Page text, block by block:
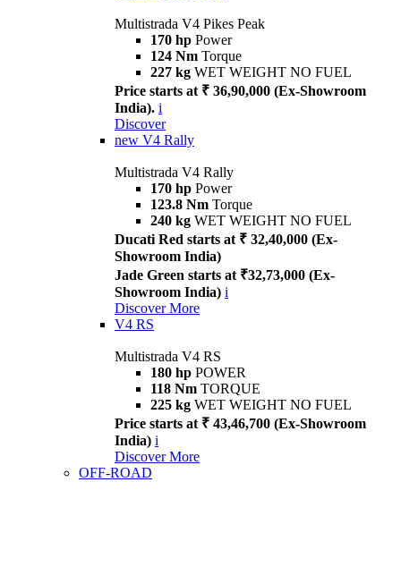
Multistrada V4 Pikes Peak
170 hp Power
124 Nm Torque
227 kg WET WEIGHT NO FUEL
Price starts at ₹ 36,90,000 (Ex-Showroom
India). i
Discover
new V4 Rally
Multistrada V4 Rally
170 hp Power
123.8 Nm Torque
240 kg WET WEIGHT NO FUEL
Ducati Red starts at ₹ 32,40,000 (Ex-
Showroom India)
Jade Green starts at ₹32,73,000 (Ex-
Showroom India) i
Discover More
V4 RS
Multistrada V4 RS
180 hp POWER
118 Nm TORQUE
225 kg WET WEIGHT NO FUEL
Price starts at ₹ 43,46,700 (Ex-Showroom
India) i
Discover More
OFF-ROAD